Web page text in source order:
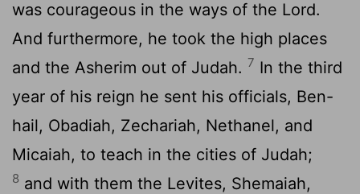
was courageous in the ways of the Lord.
And furthermore, he took the high places
and the Asherim out of Judah. 7 In the third
year of his reign he sent his officials, Ben-
hail, Obadiah, Zechariah, Nethanel, and
Micaiah, to teach in the cities of Judah;
8 and with them the Levites, Shemaiah,